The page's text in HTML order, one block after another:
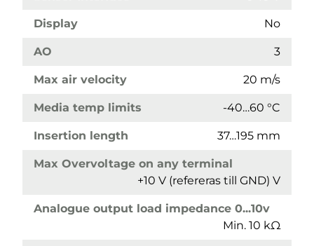
Display No
AO 3
Max air velocity 20 m/s
Media temp limits -40…60 °C
Insertion length 37…195 mm
Max Overvoltage on any terminal
+10 V (refereras till GND) V
Analogue output load impedance 0...10v
Min. 10 kΩ